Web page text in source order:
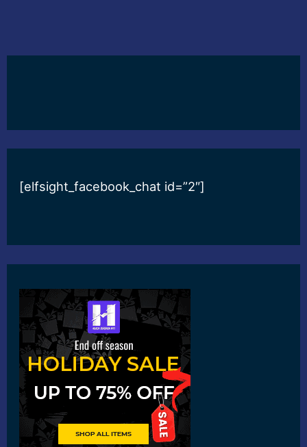
[elfsight_facebook_chat id=”2″]